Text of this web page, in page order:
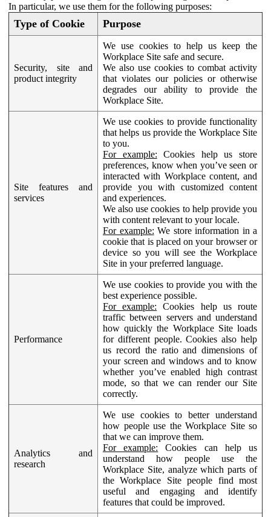
In particular, we use them for the following purposes:
Type of Cookie Purpose
Security, site and
product integrity
We use cookies to help us keep the
Workplace Site safe and secure.
We also use cookies to combat activity
that violates our policies or otherwise
degrades our ability to provide the
Workplace Site.
Site features and
services
We use cookies to provide functionality
that helps us provide the Workplace Site
to you.
For example: Cookies help us store
preferences, know when you’ve seen or
interacted with Workplace content, and
provide you with customized content
and experiences.
We also use cookies to help provide you
with content relevant to your locale.
For example: We store information in a
cookie that is placed on your browser or
device so you will see the Workplace
Site in your preferred language.
Performance
We use cookies to provide you with the
best experience possible.
For example: Cookies help us route
traffic between servers and understand
how quickly the Workplace Site loads
for different people. Cookies also help
us record the ratio and dimensions of
your screen and windows and to know
whether you’ve enabled high contrast
mode, so that we can render our Site
correctly.
Analytics and
research
We use cookies to better understand
how people use the Workplace Site so
that we can improve them.
For example: Cookies can help us
understand how people use the
Workplace Site, analyze which parts of
the Workplace Site people find most
useful and engaging and identify
features that could be improved.